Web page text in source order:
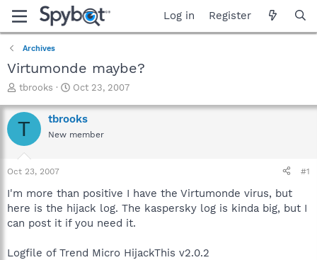
Log in Register
Archives
Virtumonde maybe?
T
r
e
a
t
a
t
e
tbrooks
S
a
r
t
e
Oct 23, 2007
T tbrooks
New member
Oct 23, 2007 #1
I'm more than positive I have the Virtumonde virus, but
here is the hijack log. The kaspersky log is kinda big, but I
can post it if you need it.
Logfile of Trend Micro HijackThis v2.0.2